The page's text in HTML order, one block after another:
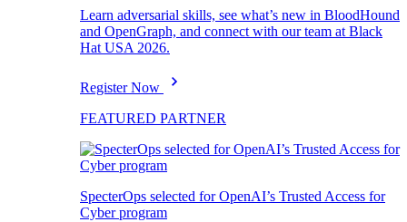
Learn adversarial skills, see what’s new in BloodHound
and OpenGraph, and connect with our team at Black
Hat USA 2026.
Register Now
FEATURED PARTNER
SpecterOps selected for OpenAI’s Trusted Access for
Cyber program